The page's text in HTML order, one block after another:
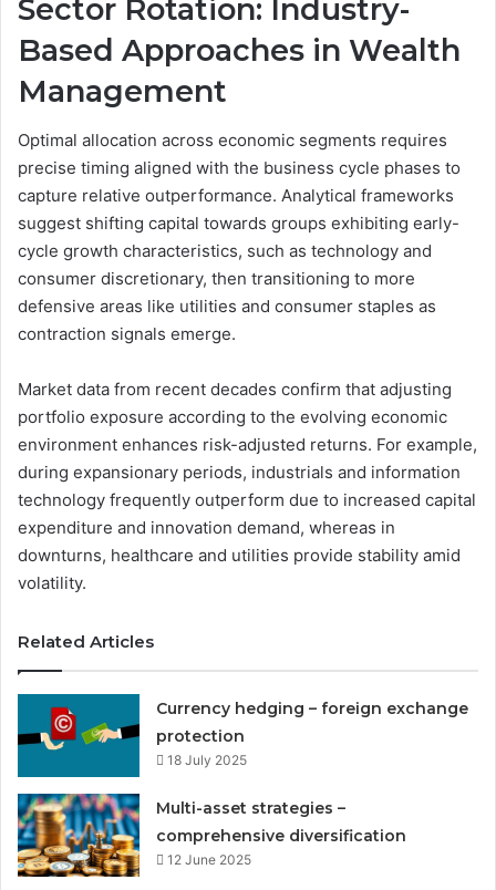
Sector Rotation: Industry-
Based Approaches in Wealth
Management
Optimal allocation across economic segments requires
precise timing aligned with the business cycle phases to
capture relative outperformance. Analytical frameworks
suggest shifting capital towards groups exhibiting early-
cycle growth characteristics, such as technology and
consumer discretionary, then transitioning to more
defensive areas like utilities and consumer staples as
contraction signals emerge.
Market data from recent decades confirm that adjusting
portfolio exposure according to the evolving economic
environment enhances risk-adjusted returns. For example,
during expansionary periods, industrials and information
technology frequently outperform due to increased capital
expenditure and innovation demand, whereas in
downturns, healthcare and utilities provide stability amid
volatility.
Related Articles
Currency hedging – foreign exchange
protection
18 July 2025
Multi-asset strategies –
comprehensive diversification
12 June 2025